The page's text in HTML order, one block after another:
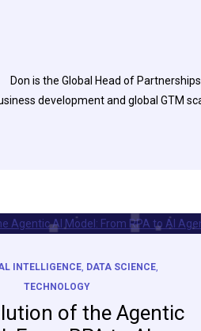
Don is the Global Head of
development and global GTM
INTELLIGENCE DATA SCIENCE
TECHNOLOGY
of the Agentic